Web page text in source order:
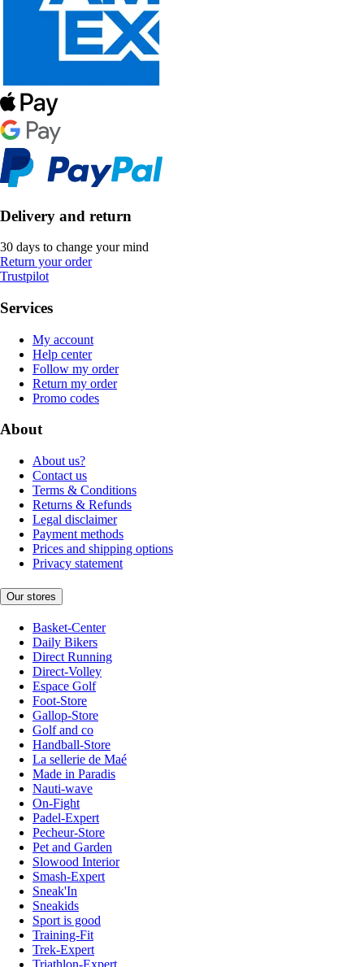
Delivery and return
30 days to change your mind
Return your order
Trustpilot
Services
My account
Help center
Follow my order
Return my order
Promo codes
About
About us?
Contact us
Terms & Conditions
Returns & Refunds
Legal disclaimer
Payment methods
Prices and shipping options
Privacy statement
Our stores
Basket-Center
Daily Bikers
Direct Running
Direct-Volley
Espace Golf
Foot-Store
Gallop-Store
Golf and co
Handball-Store
La sellerie de Maé
Made in Paradis
Nauti-wave
On-Fight
Padel-Expert
Pecheur-Store
Pet and Garden
Slowood Interior
Smash-Expert
Sneak'In
Sneakids
Sport is good
Training-Fit
Trek-Expert
Triathlon-Expert